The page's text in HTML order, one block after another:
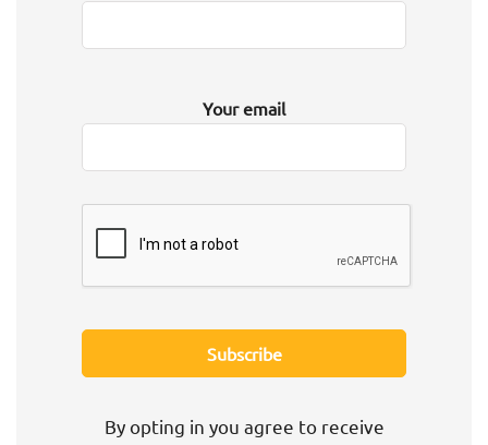
Your email
By opting in you agree to receive